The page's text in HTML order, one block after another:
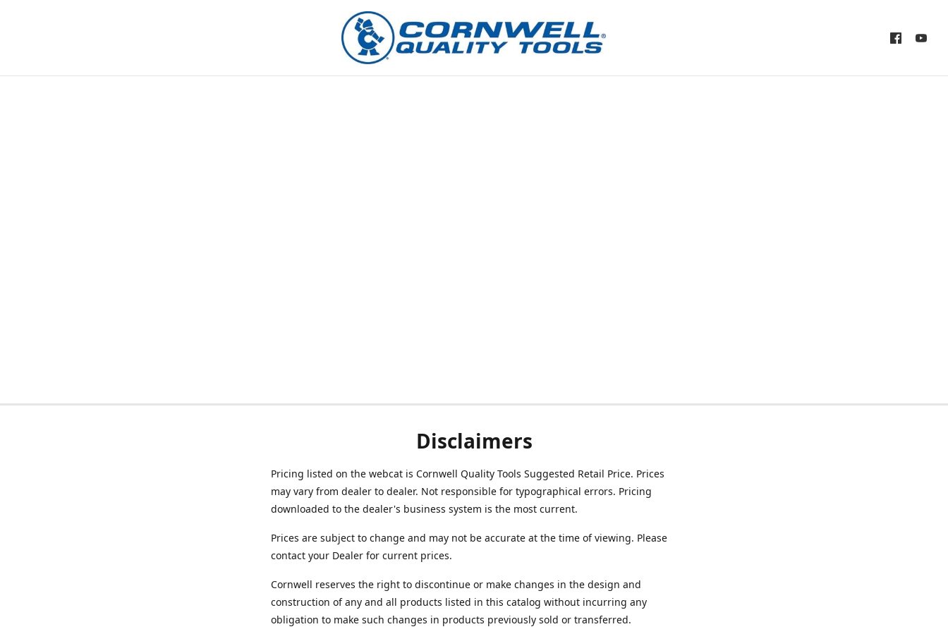
Disclaimers
Pricing listed on the webcat is Cornwell Quality Tools Suggested Retail Price. Prices
may vary from dealer to dealer. Not responsible for typographical errors. Pricing
downloaded to the dealer's business system is the most current.
Prices are subject to change and may not be accurate at the time of viewing. Please
contact your Dealer for current prices.
Cornwell reserves the right to discontinue or make changes in the design and
construction of any and all products listed in this catalog without incurring any
obligation to make such changes in products previously sold or transferred.